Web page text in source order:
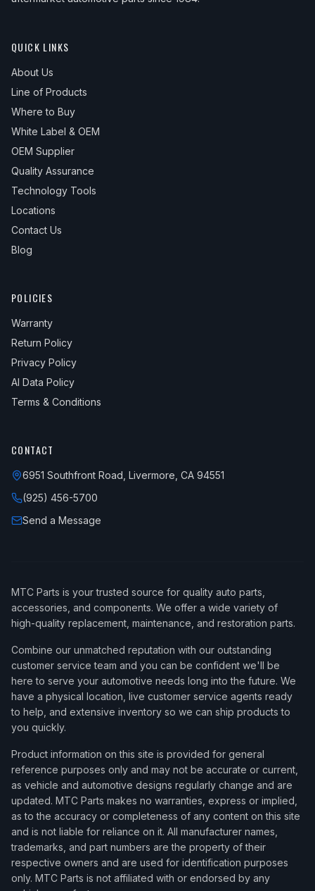
QUICK LINKS
About Us
Line of Products
Where to Buy
White Label & OEM
OEM Supplier
Quality Assurance
Technology Tools
Locations
Contact Us
Blog
POLICIES
Warranty
Return Policy
Privacy Policy
AI Data Policy
Terms & Conditions
CONTACT
6951 Southfront Road, Livermore, CA 94551
(925) 456-5700
Send a Message
MTC Parts is your trusted source for quality auto parts,
accessories, and components. We offer a wide variety of
high-quality replacement, maintenance, and restoration parts.
Combine our unmatched reputation with our outstanding
customer service team and you can be confident we'll be
here to serve your automotive needs long into the future. We
have a physical location, live customer service agents ready
to help, and extensive inventory so we can ship products to
you quickly.
Product information on this site is provided for general
reference purposes only and may not be accurate or current,
as vehicle and automotive designs regularly change and are
updated. MTC Parts makes no warranties, express or implied,
as to the accuracy or completeness of any content on this site
and is not liable for reliance on it. All manufacturer names,
trademarks, and part numbers are the property of their
respective owners and are used for identification purposes
only. MTC Parts is not affiliated with or endorsed by any